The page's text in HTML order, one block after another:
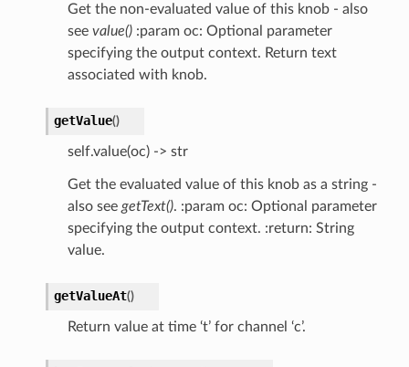
Get the non-evaluated value of this knob - also
see value():param oc: Optional parameter
specifying the output context. Return text
associated with knob.
getValue()
self.value(oc) -> str
Get the evaluated value of this knob as a string -
also see getText(). :param oc: Optional parameter
specifying the output context. :return: String
value.
getValueAt()
Return value at time ‘t’ for channel ‘c’.